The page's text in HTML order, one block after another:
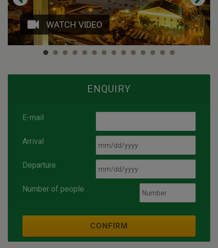
WATCH VIDEO
ENQUIRY
E-mail
Arrival
Departure
Number of people
CONFIRM